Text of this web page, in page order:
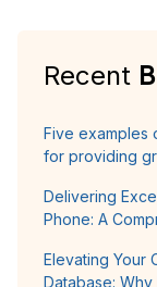
Recent
Five examples
for providing
Delivering
Phone: A
Elevating Your
Database: Why